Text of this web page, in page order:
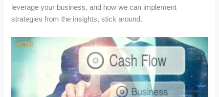
leverage your business, and how we can implement
strategies from the insights, stick around.